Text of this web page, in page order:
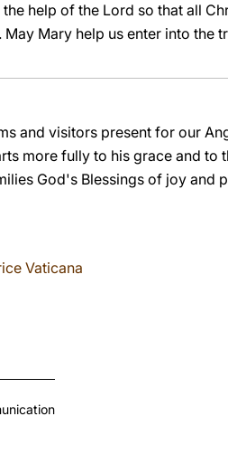
help of the Lord so that all
Mary help us enter into the
and visitors present for our
more fully to his grace and to
God's Blessings of joy and
Vaticana